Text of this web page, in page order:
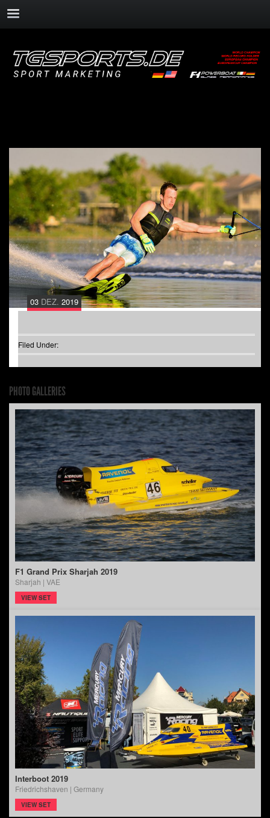
PHOTO GALLERIES
F1 Grand Prix Sharjah 2019
Sharjah | VAE
VIEW SET
Interboot 2019
Friedrichshaven | Germany
VIEW SET
03 DEZ. 2019
Filed Under: